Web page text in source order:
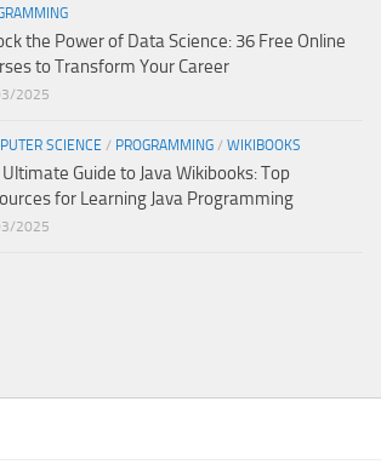
the Power of Data Science: 36 Free Online
to Transform Your Career
2025
SCIENCE / PROGRAMMING / WIKIBOOKS
Guide to Java Wikibooks: Top
for Learning Java Programming
2025